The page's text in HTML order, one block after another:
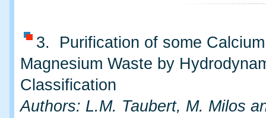
3. Purification of some
Magnesium Waste by
Classification
Authors: L.M. Taubert, M. Milos